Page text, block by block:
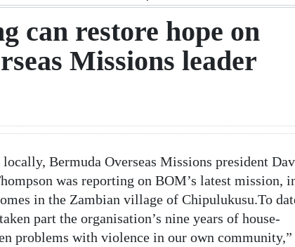
can restore hope on
Missions leader
Bermuda Overseas Missions president
was reporting on BOM’s latest mission,
in the Zambian village of Chipulukusu.To
part the organisation’s nine years of house-
problems with violence in our own community,”